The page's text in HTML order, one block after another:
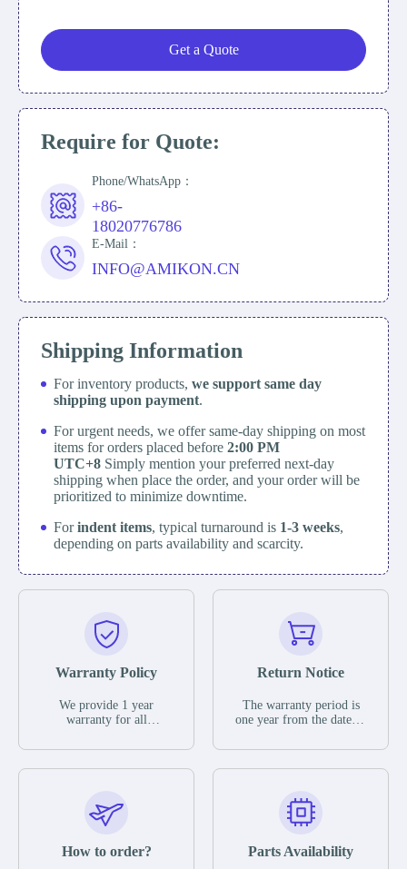
Get a Quote
Require for Quote:
Phone/WhatsApp：
+86-
18020776786
E-Mail：
INFO@AMIKON.CN
Shipping Information
For inventory products, we support same day
shipping upon payment.
For urgent needs, we offer same-day shipping on most
items for orders placed before 2:00 PM
UTC+8 Simply mention your preferred next-day
shipping when place the order, and your order will be
prioritized to minimize downtime.
Forindent items, typical turnaround is 1-3 weeks,
depending on parts availability and scarcity.
Warranty Policy
We provide 1 year
warranty for all
The warranty period is
parts description. We
guarantee that the project
functional defects that
Return Notice
The warranty period is
one year from the date of
otherwise stated in the
functional defects that
may occur under normal
during the warranty
How to order? Parts Availability